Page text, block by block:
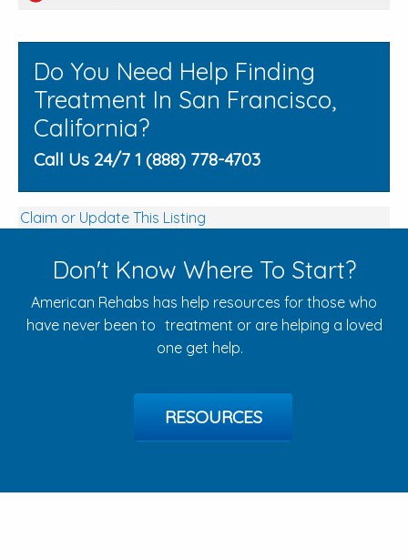
Do You Need Help Finding
Treatment In San Francisco,
California?
Call Us 24/7 1 (888) 778-4703
Claim or Update This Listing
Don't Know Where To Start?
American Rehabs has help resources for those who
have never been to treatment or are helping a loved
one get help.
RESOURCES